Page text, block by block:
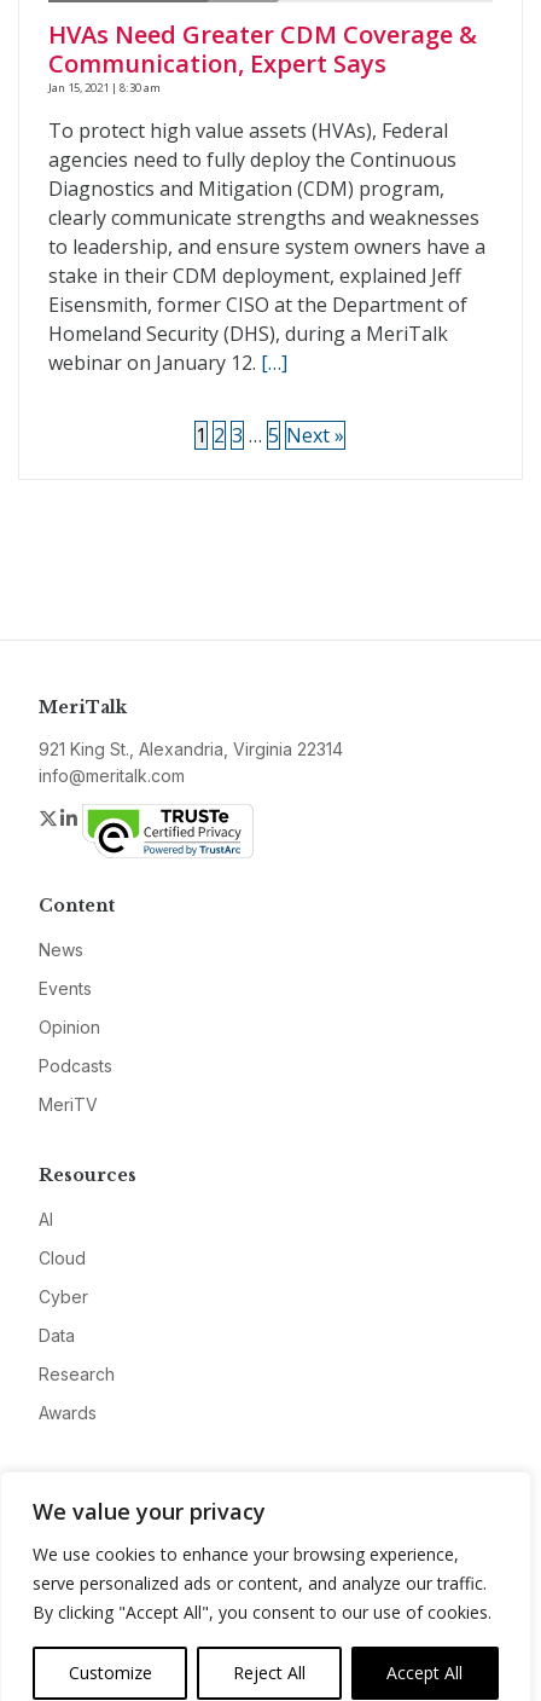
We value your privacy
We use cookies to enhance your browsing experience,
serve personalized ads or content, and analyze our traffic.
By clicking "Accept All", you consent to our use of cookies.
Customize Reject All Accept All
HVAs Need Greater CDM Coverage &
Communication, Expert Says
Jan 15, 2021 | 8:30 am
To protect high value assets (HVAs), Federal
agencies need to fully deploy the Continuous
Diagnostics and Mitigation (CDM) program,
clearly communicate strengths and weaknesses
to leadership, and ensure system owners have a
stake in their CDM deployment, explained Jeff
Eisensmith, former CISO at the Department of
Homeland Security (DHS), during a MeriTalk
webinar on January 12. […]
1 2 3 … 5 Next »
MeriTalk
921 King St., Alexandria, Virginia 22314
info@meritalk.com
Twitter
LinkedIn
Content
News
Events
Opinion
Podcasts
MeriTV
Resources
AI
Cloud
Cyber
Data
Research
Awards
Advertise
Contact
Privacy